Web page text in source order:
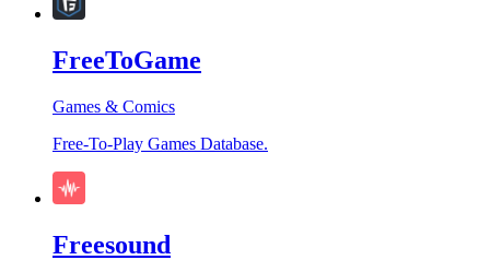
FreeToGame
Games & Comics
Free-To-Play Games Database.
Freesound